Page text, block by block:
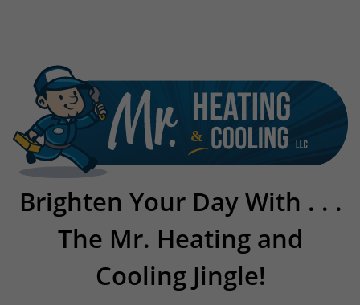
Brighten Your Day With . . .
The Mr. Heating and
Cooling Jingle!